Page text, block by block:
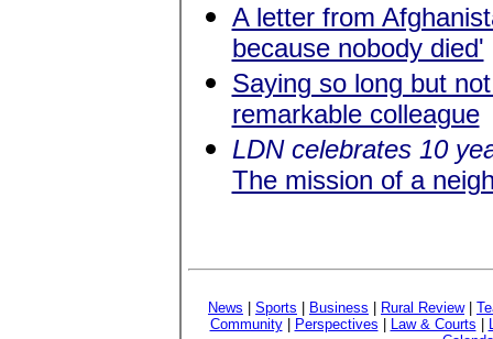
A letter from
because nobody died'
Saying so long but
remarkable colleague
LDN celebrates 10
The mission of a
News Sports Business Rural Review|
Community| Perspectives Law & Courts